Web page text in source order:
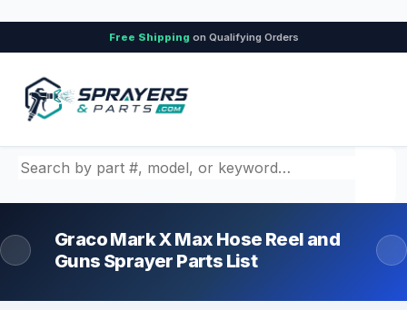
Free Shipping on Qualifying Orders
Search by part number, model, or keyword
Graco Mark X Max Hose Reel and
Guns Sprayer Parts List